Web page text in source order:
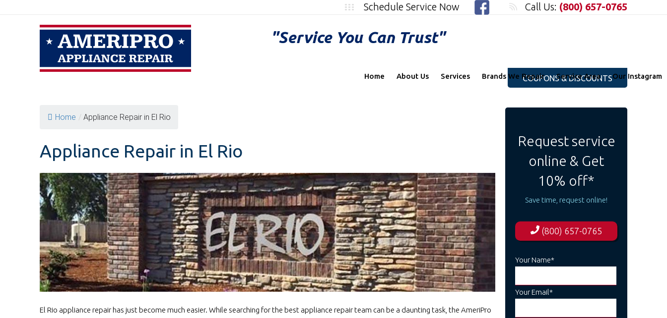
Call Us: (800) 657-0765
Schedule Service Now
"Service You Can Trust"
COUPONS & DISCOUNTS
Home About Us Services Brands We Repair Service Area Our Instagram
Home / Appliance Repair in El Rio
Appliance Repair in El Rio
El Rio appliance repair has just become much easier. While searching for the best appliance repair team can be a daunting task, the AmeriPro
Request service
online & Get
10% off*
Save time, request online!
(800) 657-0765
Your Name*
Your Email*